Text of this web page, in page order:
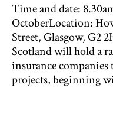
Time and date:
OctoberLocation:
Street, Glasgow, G2
Scotland will hold a
insurance companies
projects, beginning